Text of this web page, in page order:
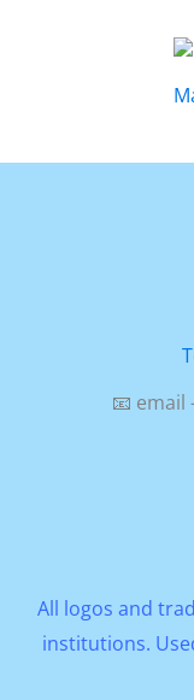
📧 email
All logos and
institutions.